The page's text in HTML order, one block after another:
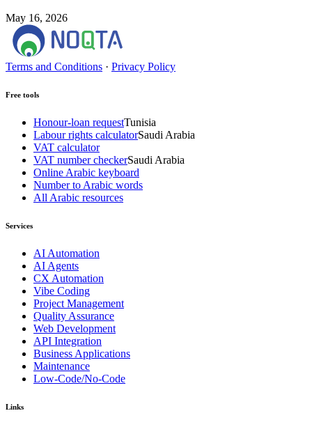
May 16, 2026
Terms and Conditions · Privacy Policy
Free tools
Honour-loan requestTunisia
Labour rights calculatorSaudi Arabia
VAT calculator
VAT number checkerSaudi Arabia
Online Arabic keyboard
Number to Arabic words
All Arabic resources
Services
AI Automation
AI Agents
CX Automation
Vibe Coding
Project Management
Quality Assurance
Web Development
API Integration
Business Applications
Maintenance
Low-Code/No-Code
Links